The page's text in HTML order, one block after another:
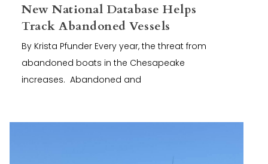
New National Database Helps
Track Abandoned Vessels
By Krista Pfunder Every year, the threat from
abandoned boats in the Chesapeake
increases. Abandoned and